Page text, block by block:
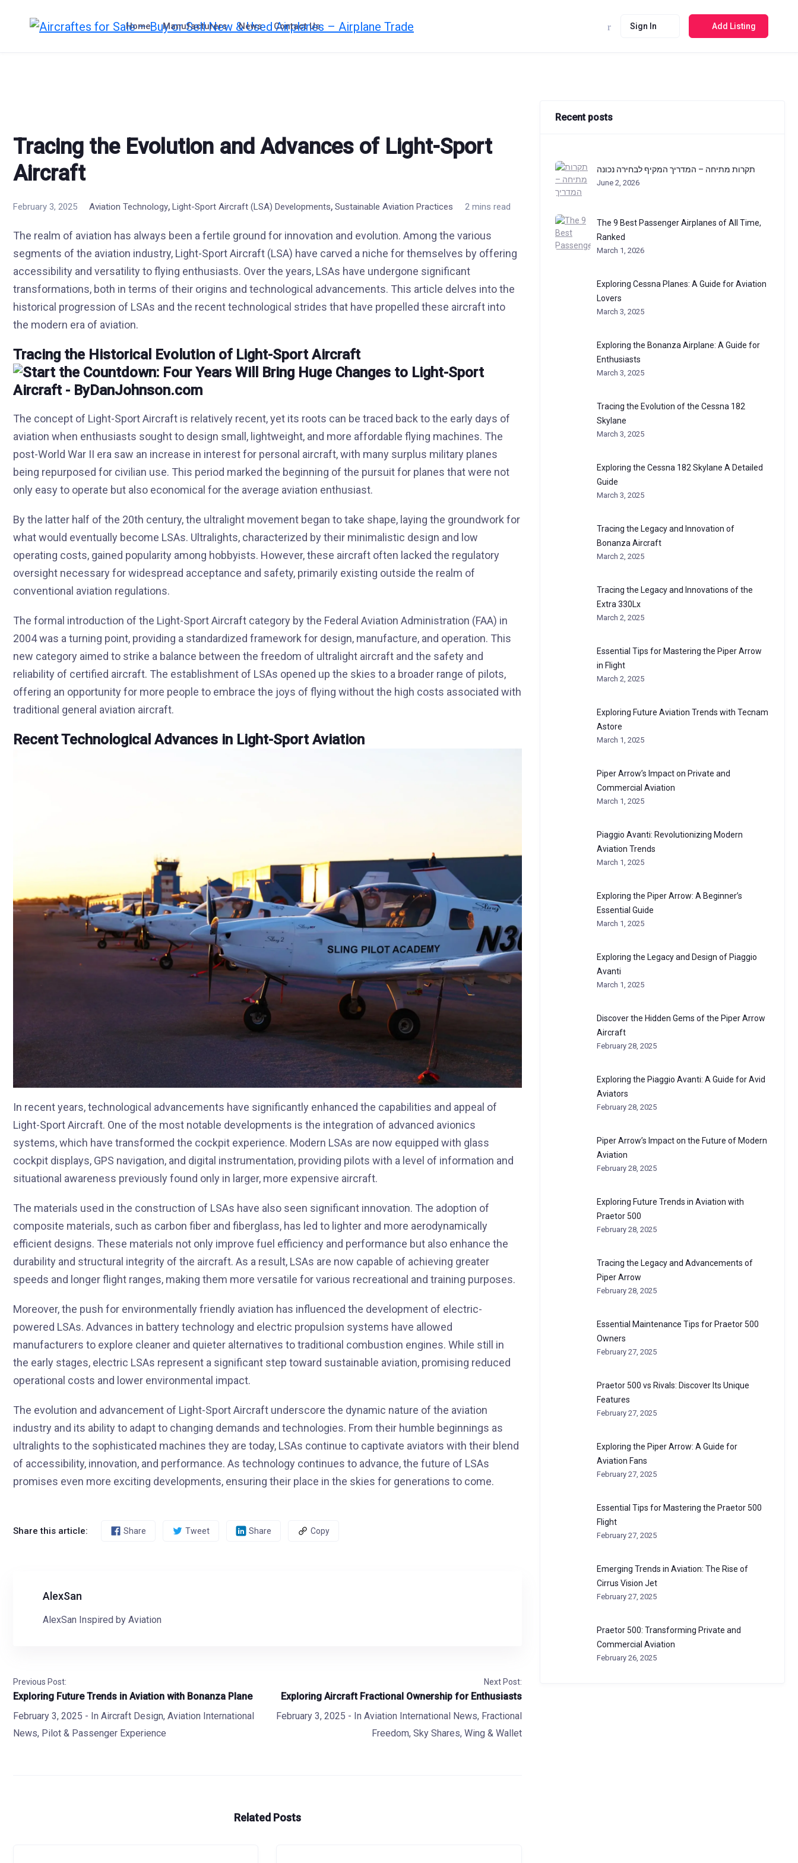
Home Manufacturers News Contact Us Sign In Add Listing
Tracing the Evolution and Advances of Light-Sport
Aircraft
February 3, 2025 Aviation Technology, Light-Sport Aircraft (LSA) Developments, Sustainable Aviation Practices 2 mins read
The realm of aviation has always been a fertile ground for innovation and evolution. Among the various
segments of the aviation industry, Light-Sport Aircraft (LSA) have carved a niche for themselves by offering
accessibility and versatility to flying enthusiasts. Over the years, LSAs have undergone significant
transformations, both in terms of their origins and technological advancements. This article delves into the
historical progression of LSAs and the recent technological strides that have propelled these aircraft into
the modern era of aviation.
Tracing the Historical Evolution of Light-Sport Aircraft
The concept of Light-Sport Aircraft is relatively recent, yet its roots can be traced back to the early days of
aviation when enthusiasts sought to design small, lightweight, and more affordable flying machines. The
post-World War II era saw an increase in interest for personal aircraft, with many surplus military planes
being repurposed for civilian use. This period marked the beginning of the pursuit for planes that were not
only easy to operate but also economical for the average aviation enthusiast.
By the latter half of the 20th century, the ultralight movement began to take shape, laying the groundwork for
what would eventually become LSAs. Ultralights, characterized by their minimalistic design and low
operating costs, gained popularity among hobbyists. However, these aircraft often lacked the regulatory
oversight necessary for widespread acceptance and safety, primarily existing outside the realm of
conventional aviation regulations.
The formal introduction of the Light-Sport Aircraft category by the Federal Aviation Administration (FAA) in
2004 was a turning point, providing a standardized framework for design, manufacture, and operation. This
new category aimed to strike a balance between the freedom of ultralight aircraft and the safety and
reliability of certified aircraft. The establishment of LSAs opened up the skies to a broader range of pilots,
offering an opportunity for more people to embrace the joys of flying without the high costs associated with
traditional general aviation aircraft.
Recent Technological Advances in Light-Sport Aviation
In recent years, technological advancements have significantly enhanced the capabilities and appeal of
Light-Sport Aircraft. One of the most notable developments is the integration of advanced avionics
systems, which have transformed the cockpit experience. Modern LSAs are now equipped with glass
cockpit displays, GPS navigation, and digital instrumentation, providing pilots with a level of information and
situational awareness previously found only in larger, more expensive aircraft.
The materials used in the construction of LSAs have also seen significant innovation. The adoption of
composite materials, such as carbon fiber and fiberglass, has led to lighter and more aerodynamically
efficient designs. These materials not only improve fuel efficiency and performance but also enhance the
durability and structural integrity of the aircraft. As a result, LSAs are now capable of achieving greater
speeds and longer flight ranges, making them more versatile for various recreational and training purposes.
Moreover, the push for environmentally friendly aviation has influenced the development of electric-
powered LSAs. Advances in battery technology and electric propulsion systems have allowed
manufacturers to explore cleaner and quieter alternatives to traditional combustion engines. While still in
the early stages, electric LSAs represent a significant step toward sustainable aviation, promising reduced
operational costs and lower environmental impact.
The evolution and advancement of Light-Sport Aircraft underscore the dynamic nature of the aviation
industry and its ability to adapt to changing demands and technologies. From their humble beginnings as
ultralights to the sophisticated machines they are today, LSAs continue to captivate aviators with their blend
of accessibility, innovation, and performance. As technology continues to advance, the future of LSAs
promises even more exciting developments, ensuring their place in the skies for generations to come.
Share this article: Share Tweet Share Copy
AlexSan
AlexSan Inspired by Aviation
Previous Post:
Exploring Future Trends in Aviation with Bonanza Plane
February 3, 2025 - In Aircraft Design, Aviation International
News, Pilot & Passenger Experience
Next Post:
Exploring Aircraft Fractional Ownership for Enthusiasts
February 3, 2025 - In Aviation International News, Fractional
Freedom, Sky Shares, Wing & Wallet
Related Posts
Recent posts
תקרות מתיחה – המדריך המקיף לבחירה נכונה
June 2, 2026
The 9 Best Passenger Airplanes of All Time,
Ranked
March 1, 2026
Exploring Cessna Planes: A Guide for Aviation
Lovers
March 3, 2025
Exploring the Bonanza Airplane: A Guide for
Enthusiasts
March 3, 2025
Tracing the Evolution of the Cessna 182
Skylane
March 3, 2025
Exploring the Cessna 182 Skylane A Detailed
Guide
March 3, 2025
Tracing the Legacy and Innovation of
Bonanza Aircraft
March 2, 2025
Tracing the Legacy and Innovations of the
Extra 330Lx
March 2, 2025
Essential Tips for Mastering the Piper Arrow
in Flight
March 2, 2025
Exploring Future Aviation Trends with Tecnam
Astore
March 1, 2025
Piper Arrow’s Impact on Private and
Commercial Aviation
March 1, 2025
Piaggio Avanti: Revolutionizing Modern
Aviation Trends
March 1, 2025
Exploring the Piper Arrow: A Beginner’s
Essential Guide
March 1, 2025
Exploring the Legacy and Design of Piaggio
Avanti
March 1, 2025
Discover the Hidden Gems of the Piper Arrow
Aircraft
February 28, 2025
Exploring the Piaggio Avanti: A Guide for Avid
Aviators
February 28, 2025
Piper Arrow’s Impact on the Future of Modern
Aviation
February 28, 2025
Exploring Future Trends in Aviation with
Praetor 500
February 28, 2025
Tracing the Legacy and Advancements of
Piper Arrow
February 28, 2025
Essential Maintenance Tips for Praetor 500
Owners
February 27, 2025
Praetor 500 vs Rivals: Discover Its Unique
Features
February 27, 2025
Exploring the Piper Arrow: A Guide for
Aviation Fans
February 27, 2025
Essential Tips for Mastering the Praetor 500
Flight
February 27, 2025
Emerging Trends in Aviation: The Rise of
Cirrus Vision Jet
February 27, 2025
Praetor 500: Transforming Private and
Commercial Aviation
February 26, 2025